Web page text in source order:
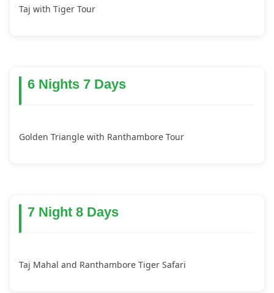
Taj with Tiger Tour
6 Nights 7 Days
Golden Triangle with Ranthambore Tour
7 Night 8 Days
Taj Mahal and Ranthambore Tiger Safari